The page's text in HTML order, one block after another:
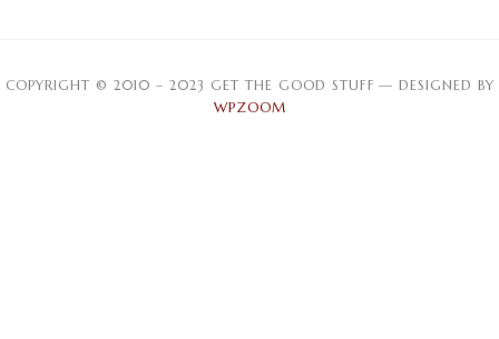
COPYRIGHT © 2010 – 2023 GET THE GOOD STUFF — DESIGNED BY
WPZOOM